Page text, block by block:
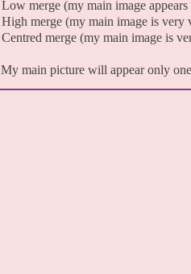
Low merge (my main image
High merge (my main image is very
Centred merge (my main image is
My main picture will appear only